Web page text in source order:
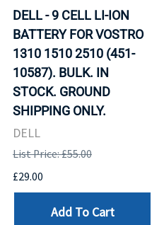
DELL - 9 CELL LI-ION
BATTERY FOR VOSTRO
1310 1510 2510 (451-
10587). BULK. IN
STOCK. GROUND
SHIPPING ONLY.
DELL
List Price: £55.00
£29.00
Add To Cart